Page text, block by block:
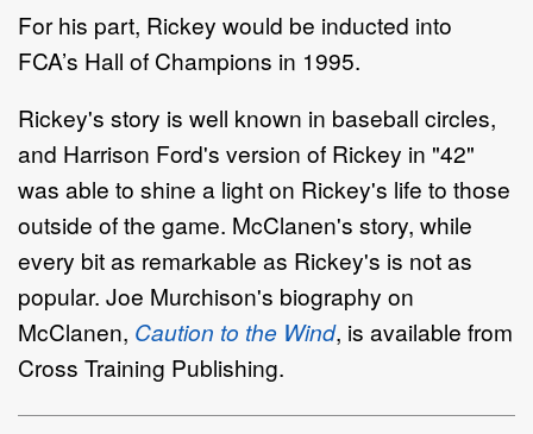
For his part, Rickey would be inducted into
FCA’s Hall of Champions in 1995.
Rickey's story is well known in baseball circles,
and Harrison Ford's version of Rickey in "42"
was able to shine a light on Rickey's life to those
outside of the game. McClanen's story, while
every bit as remarkable as Rickey's is not as
popular. Joe Murchison's biography on
McClanen, Caution to the Wind, is available from
Cross Training Publishing.